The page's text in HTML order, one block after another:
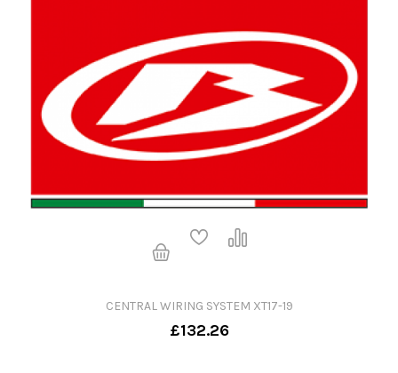
CENTRAL WIRING SYSTEM XT17-19
£132.26